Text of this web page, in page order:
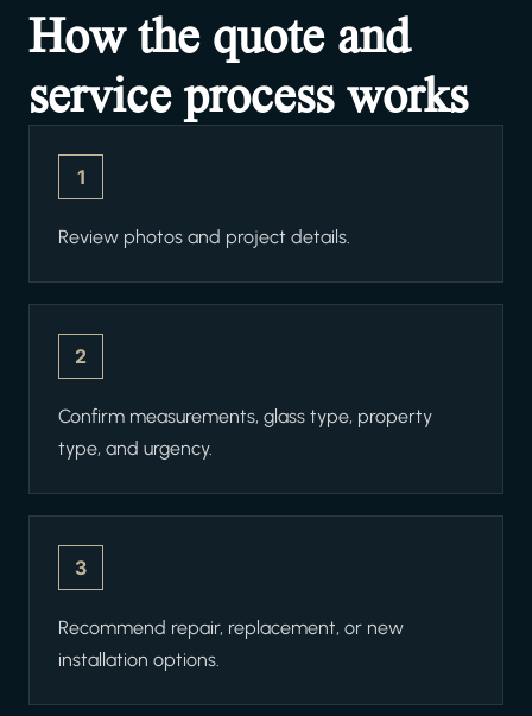
How the quote and
service process works
1
Review photos and project details.
2
Confirm measurements, glass type, property
type, and urgency.
3
Recommend repair, replacement, or new
installation options.